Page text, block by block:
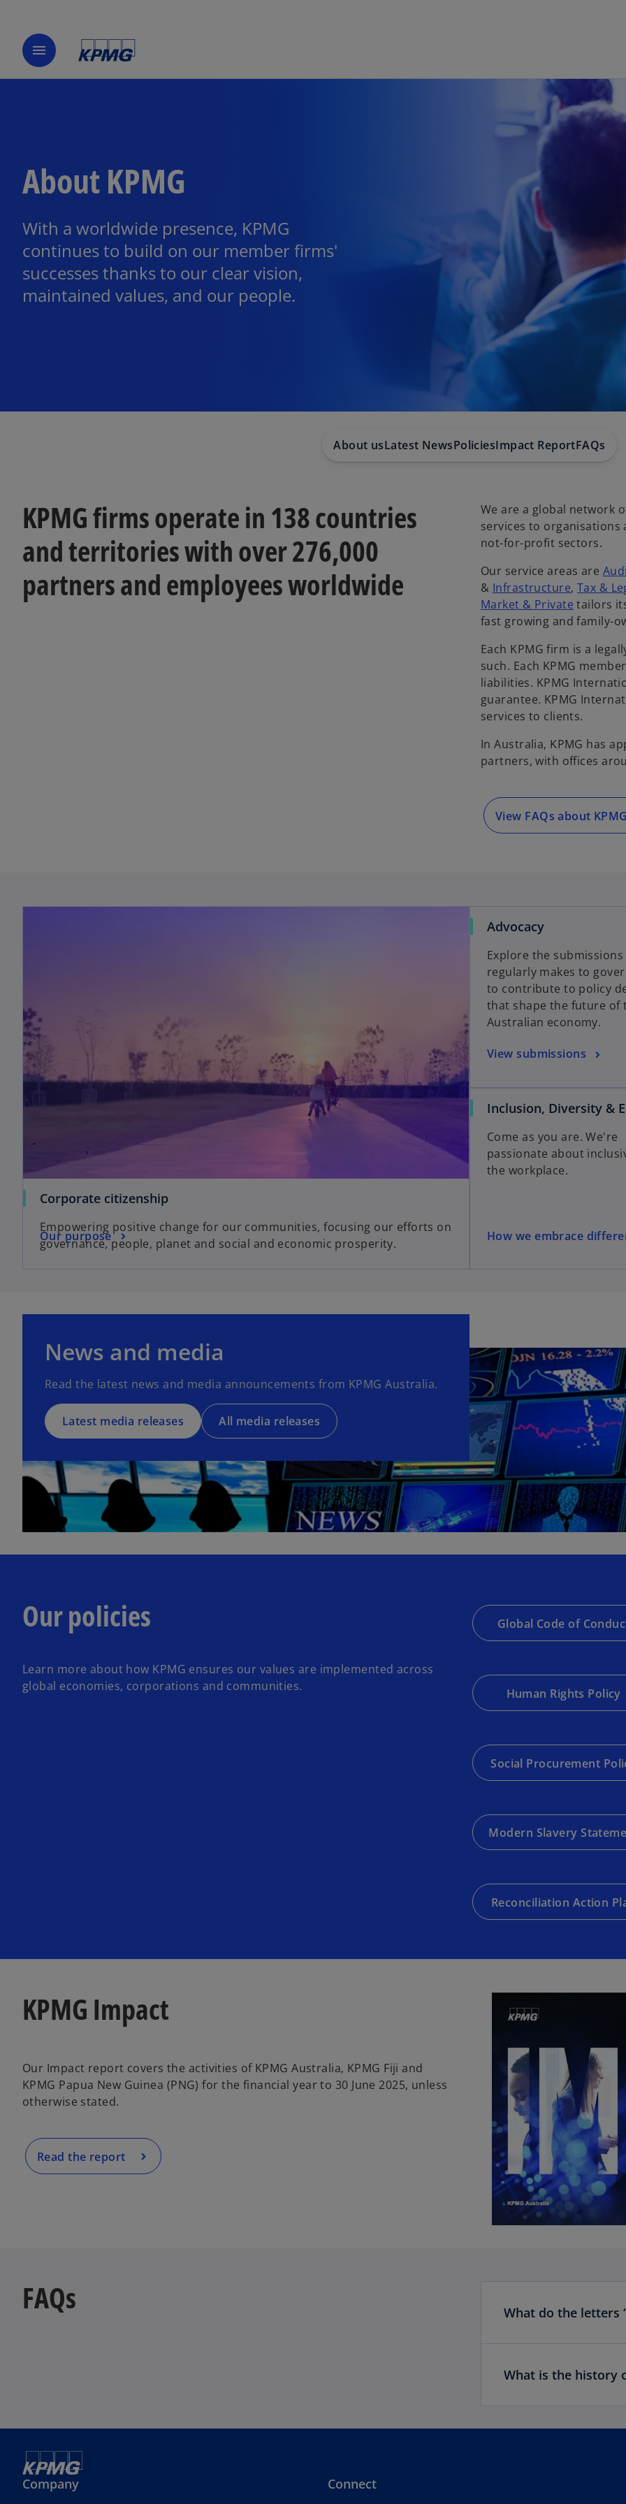
menu
About KPMG
With a worldwide presence, KPMG
continues to build on our member firms'
successes thanks to our clear vision,
maintained values, and our people.
About usLatest NewsPoliciesImpact ReportFAQs
KPMG firms operate in 138 countries
and territories with over 276,000
partners and employees worldwide
We are a global network
services to organisations
not-for-profit sectors.
Our service areas are
& Infrastructure, Tax &
Market & Private tailors
fast growing and family-
Each KPMG firm is a
such. Each KPMG
liabilities. KPMG
guarantee. KPMG
services to clients.
In Australia, KPMG has
partners, with offices
View FAQs about KPMG
Corporate citizenship
Empowering positive change for our communities, focusing our efforts on
governance, people, planet and social and economic prosperity.
Our purpose
Advocacy
Explore the submissions
regularly makes to
to contribute to policy
that shape the future of
Australian economy.
View submissions
Inclusion, Diversity &
Come as you are. We're
passionate about
the workplace.
How we embrace
News and media
Read the latest news and media announcements from KPMG Australia.
Latest media releases All media releases
Our policies
Learn more about how KPMG ensures our values are implemented across
global economies, corporations and communities.
Global Code of
Human Rights Policy
Social Procurement
Modern Slavery
Reconciliation Action
KPMG Impact
Our Impact report covers the activities of KPMG Australia, KPMG Fiji and
KPMG Papua New Guinea (PNG) for the financial year to 30 June 2025, unless
otherwise stated.
Read the report
FAQs What do the letters
What is the history
Company Connect